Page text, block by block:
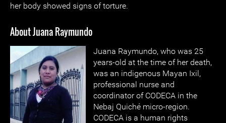
her body showed signs of torture.
About Juana Raymundo
Juana Raymundo, who was 25
years-old at the time of her death,
was an indigenous Mayan Ixil,
professional nurse and
coordinator of CODECA in the
Nebaj Quiché micro-region.
CODECA is a human rights